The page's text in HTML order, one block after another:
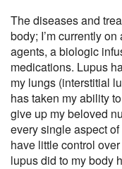
The diseases and
body; I’m currently
agents, a biologic
medications. Lupus
my lungs (interstitial
has taken my ability
give up my beloved
every single aspect
have little control
lupus did to my body